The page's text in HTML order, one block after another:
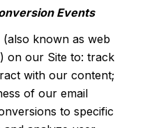
Events
known as web
on our Site to: track
with our content;
of our email
to specific